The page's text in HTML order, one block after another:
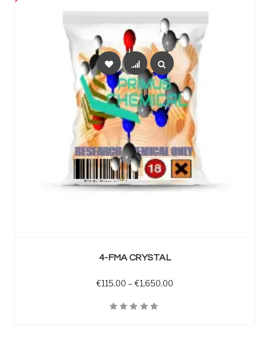
4-FMA CRYSTAL
€115.00 – €1,650.00